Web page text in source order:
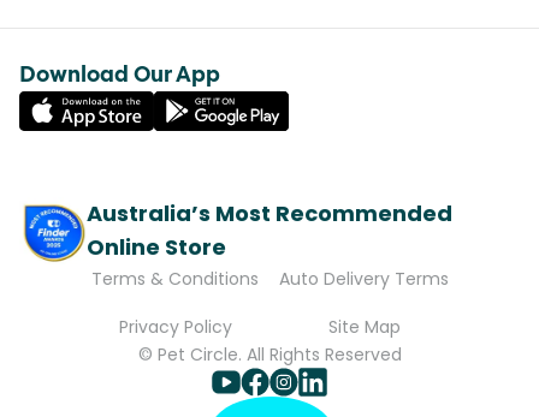
Download Our App
Australia’s Most Recommended
Online Store
Terms & Conditions
Auto Delivery Terms
Privacy Policy
Site Map
© Pet Circle. All Rights Reserved